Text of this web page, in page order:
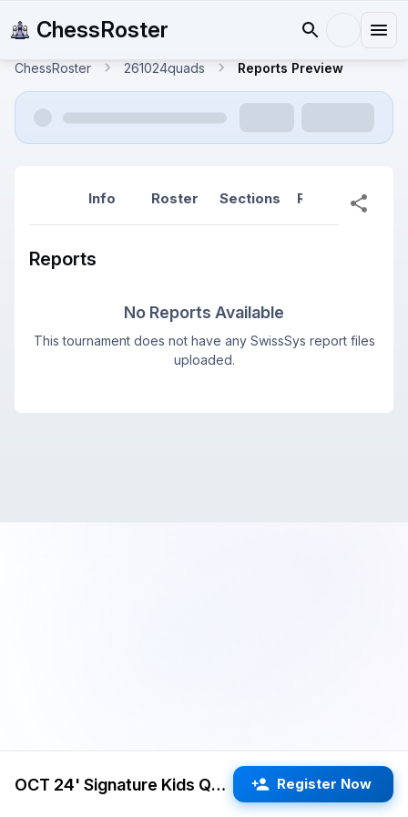
ChessRoster
ChessRoster 261024quads Reports Preview
Info Roster Sections Reports
Reports
No Reports Available
This tournament does not have any SwissSys report files
uploaded.
OCT 24' Signature Kids Quads 3RR G/25 d5 (Cupertino) Register Now